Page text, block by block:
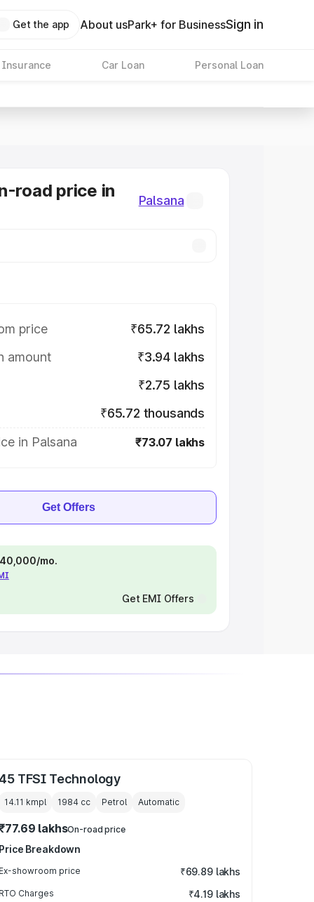
Get the app About usPark+ for BusinessSign in
Insurance Car Loan Personal Loan
road price in
Palsana
price
₹65.72 lakhs
amount
₹3.94 lakhs
₹2.75 lakhs
₹65.72 thousands
in Palsana
₹73.07 lakhs
Get Offers
mo.
Get EMI Offers
TFSI Technology
14.11 kmpl 1984 cc Petrol Automatic
lakhsOn-road price
Price Breakdown
Ex-showroom price ₹69.89 lakhs
RTO Charges ₹4.19 lakhs